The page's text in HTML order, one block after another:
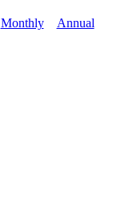
Monthly Annual